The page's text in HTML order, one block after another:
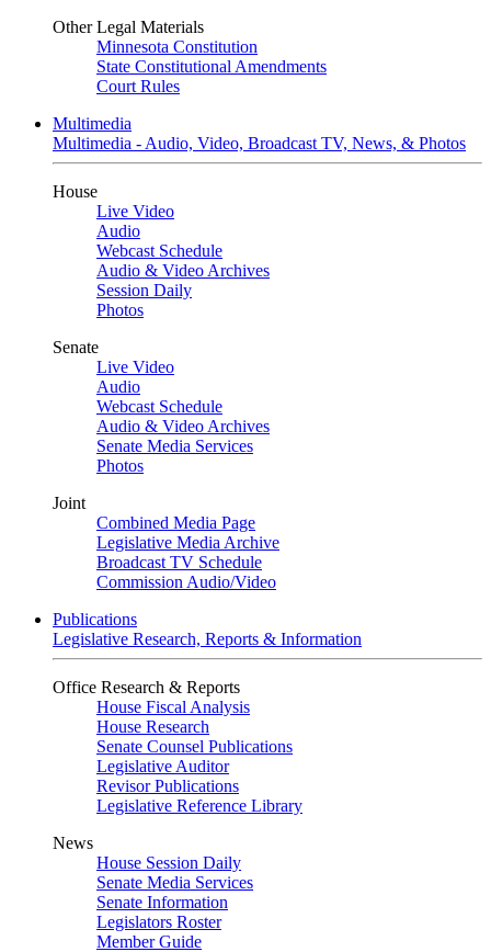
Other Legal Materials
Minnesota Constitution
State Constitutional Amendments
Court Rules
Multimedia
Multimedia - Audio, Video, Broadcast TV, News, & Photos
House
Live Video
Audio
Webcast Schedule
Audio & Video Archives
Session Daily
Photos
Senate
Live Video
Audio
Webcast Schedule
Audio & Video Archives
Senate Media Services
Photos
Joint
Combined Media Page
Legislative Media Archive
Broadcast TV Schedule
Commission Audio/Video
Publications
Legislative Research, Reports & Information
Office Research & Reports
House Fiscal Analysis
House Research
Senate Counsel Publications
Legislative Auditor
Revisor Publications
Legislative Reference Library
News
House Session Daily
Senate Media Services
Senate Information
Legislators Roster
Member Guide